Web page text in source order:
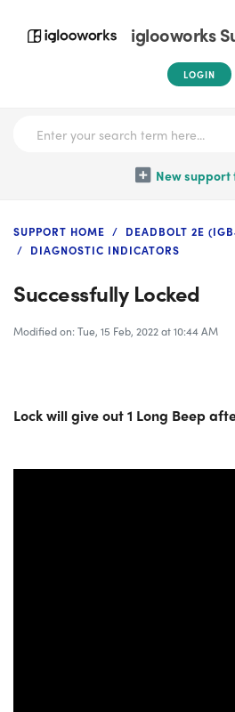
iglooworks
LOGIN
New support
SUPPORT HOME
DEADBOLT 2E
DIAGNOSTIC INDICATORS
Successfully Locked
Modified on: Tue, 15 Feb, 2022 at 10:44 AM
Lock will give out 1 Long Beep